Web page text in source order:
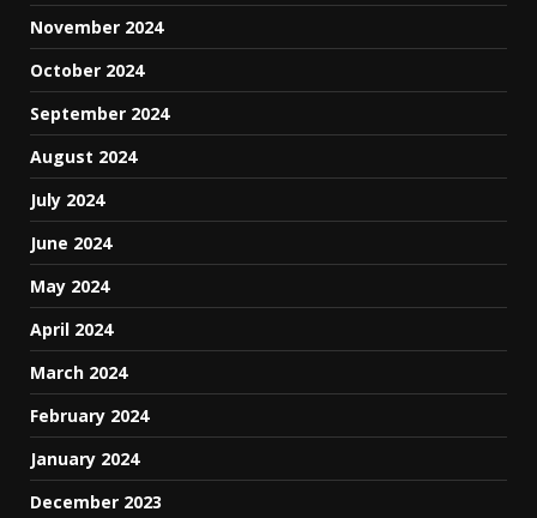
November 2024
October 2024
September 2024
August 2024
July 2024
June 2024
May 2024
April 2024
March 2024
February 2024
January 2024
December 2023